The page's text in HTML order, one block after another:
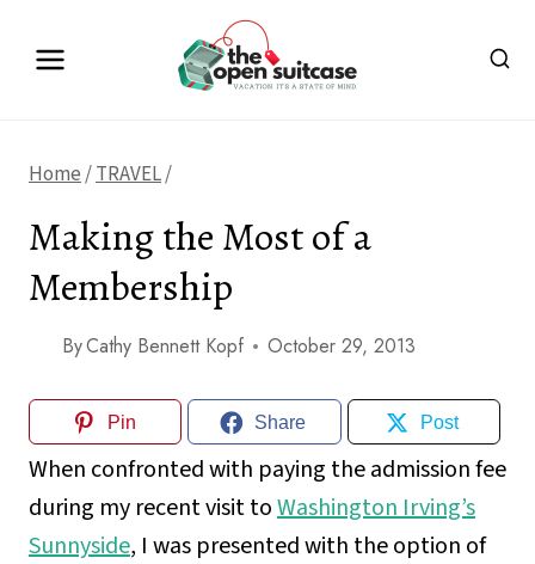
Home/TRAVEL/
Making the Most of a
Membership
ByCathy Bennett Kopf October 29, 2013
Pin Share Post
When confronted with paying the admission fee
during my recent visit toWashington Irving’s
Sunnyside, I was presented with the option of